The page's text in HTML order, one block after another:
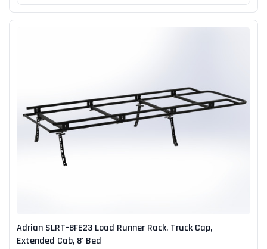
Adrian SLRT-8FE23 Load Runner Rack, Truck Cap,
Extended Cab, 8' Bed